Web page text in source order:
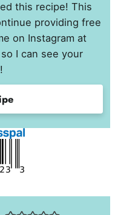
this recipe! This
providing free
on Instagram at
I can see your